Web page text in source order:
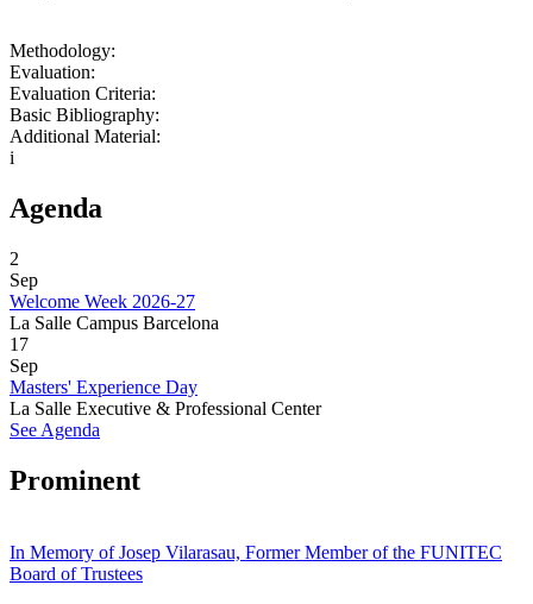
Methodology:
Evaluation:
Evaluation Criteria:
Basic Bibliography:
Additional Material:
i
Agenda
2
Sep
Welcome Week 2026-27
La Salle Campus Barcelona
17
Sep
Masters' Experience Day
La Salle Executive & Professional Center
See Agenda
Prominent
In Memory of Josep Vilarasau, Former Member of the FUNITEC
Board of Trustees